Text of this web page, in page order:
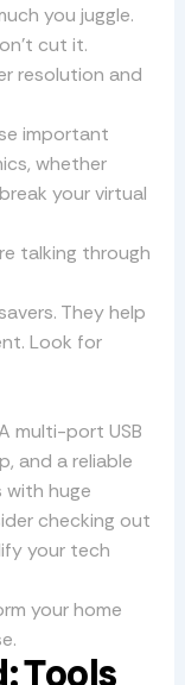
you juggle.
cut it.
resolution and
important
whether
your virtual
talking through
They help
Look for
multi-port USB
and a reliable
huge
checking out
your tech
your home
Tools